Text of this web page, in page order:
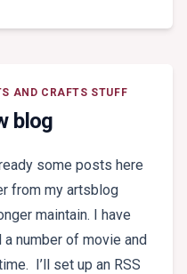
AND CRAFTS STUFF
blog
some posts here
from my artsblog
maintain. I have
number of movie and
I’ll set up an RSS